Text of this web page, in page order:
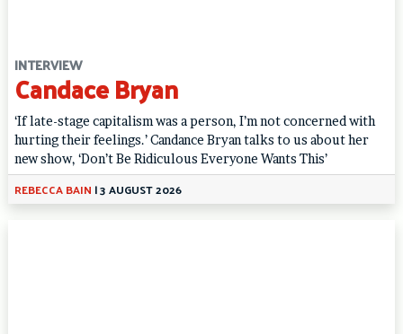
INTERVIEW
Candace Bryan
‘If late-stage capitalism was a person, I’m not concerned with
hurting their feelings.’ Candance Bryan talks to us about her
new show, ‘Don’t Be Ridiculous Everyone Wants This’
REBECCA BAIN |3 AUGUST 2026